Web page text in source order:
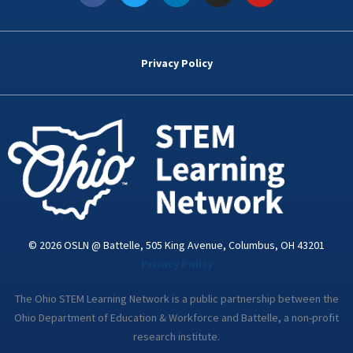
e
k
t
k
d
n
i
t
a
t
Privacy Policy
© 2026 OSLN @ Battelle, 505 King Avenue, Columbus, OH 43201
The Ohio STEM Learning Network is a public partnership between the
Ohio Department of Education & Workforce and Battelle, a non-profit
research institute.